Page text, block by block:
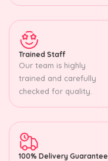
Trained Staff
Our team is highly
trained and carefully
checked for quality.
100% Delivery Guarantee